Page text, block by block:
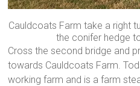
Cauldcoats Farm take a right
the conifer hedge
Cross the second bridge and
towards Cauldcoats Farm.
working farm and is a farm